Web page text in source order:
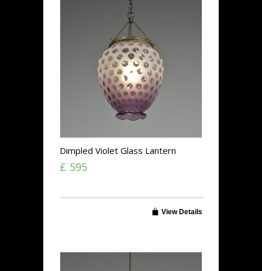
Dimpled Violet Glass Lantern
£ 595
View Details